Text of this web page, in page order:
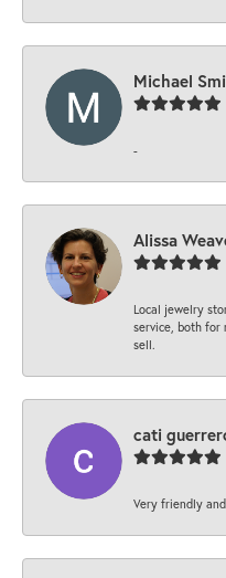
Michael
-
Alissa
Local jewelry
service, both
sell.
cati
Very friendly